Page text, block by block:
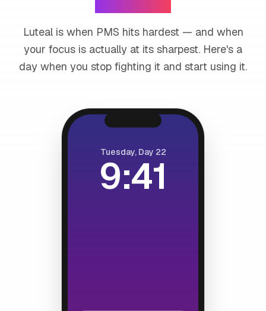
Luteal is when PMS hits hardest — and when
your focus is actually at its sharpest. Here's a
day when you stop fighting it and start using it.
Tuesday, Day 22
9:41